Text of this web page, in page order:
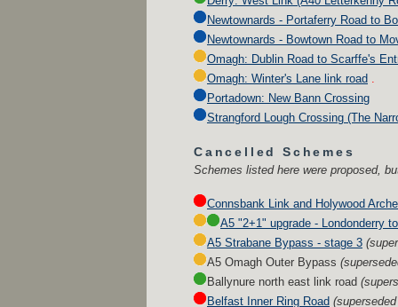
Newtownards - Portaferry Road to
Newtownards - Bowtown Road to
Omagh: Dublin Road to Scarffe's
Omagh: Winter's Lane link road .
Portadown: New Bann Crossing
Strangford Lough Crossing (The
Cancelled Schemes
Schemes listed here were proposed,
Connsbank Link and Holywood
A5 "2+1" upgrade - Londonderry
A5 Strabane Bypass - stage 3
A5 Omagh Outer Bypass
Ballynure north east link road
Belfast Inner Ring Road